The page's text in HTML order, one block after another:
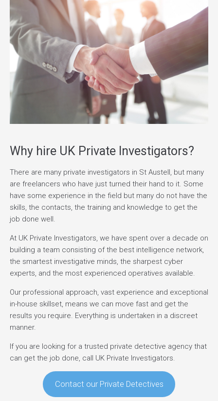
Why hire UK Private Investigators?
There are many private investigators in St Austell, but many
are freelancers who have just turned their hand to it. Some
have some experience in the field but many do not have the
skills, the contacts, the training and knowledge to get the
job done well.
At UK Private Investigators, we have spent over a decade on
building a team consisting of the best intelligence network,
the smartest investigative minds, the sharpest cyber
experts, and the most experienced operatives available.
Our professional approach, vast experience and exceptional
in-house skillset, means we can move fast and get the
results you require. Everything is undertaken in a discreet
manner.
If you are looking for a trusted private detective agency that
can get the job done, call UK Private Investigators.
Contact our Private Detectives